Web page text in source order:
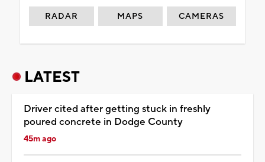
RADAR MAPS CAMERAS
LATEST
Driver cited after getting stuck in freshly
poured concrete in Dodge County
45m ago